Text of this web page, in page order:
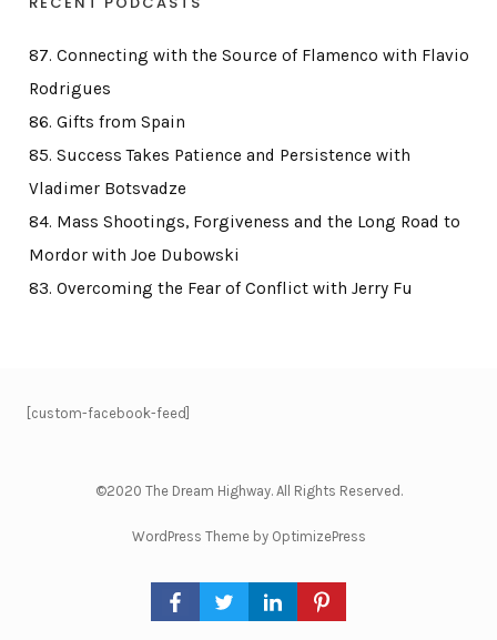
87. Connecting with the Source of Flamenco with Flavio
Rodrigues
86. Gifts from Spain
85. Success Takes Patience and Persistence with
Vladimer Botsvadze
84. Mass Shootings, Forgiveness and the Long Road to
Mordor with Joe Dubowski
83. Overcoming the Fear of Conflict with Jerry Fu
[custom-facebook-feed]
©2020 The Dream Highway. All Rights Reserved.
WordPress Theme by OptimizePress